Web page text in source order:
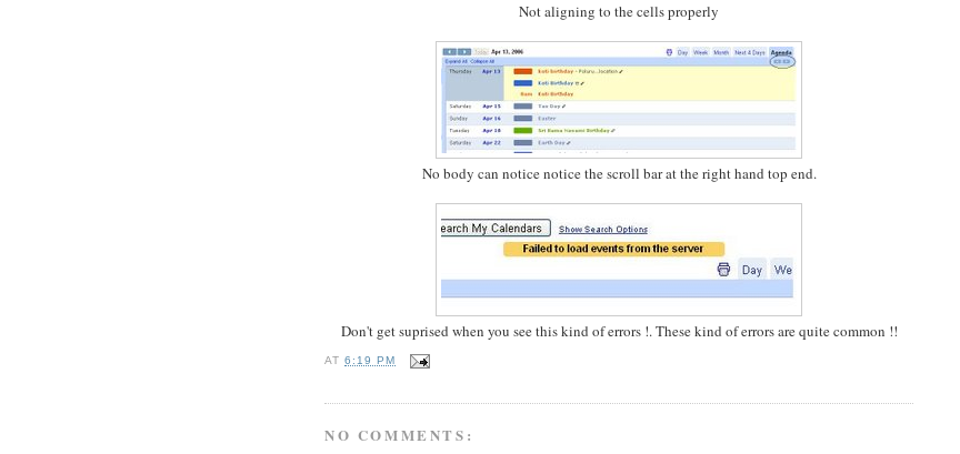
Not aligning to the cells properly
No body can notice notice the scroll bar at the right hand top end.
Don't get suprised when you see this kind of errors !. These kind of errors are quite common !!
AT6:19 PM
NO COMMENTS: